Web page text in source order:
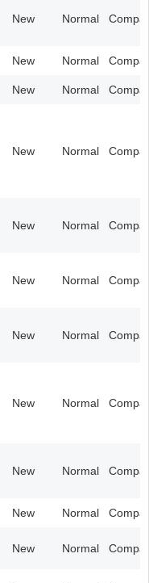
New Normal
New Normal
New Normal
New Normal
New Normal
New Normal
New Normal
New Normal
New Normal
New Normal
New Normal